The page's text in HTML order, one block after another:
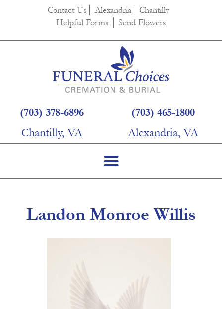
Contact Us Alexandria
Chantilly
Helpful Forms
Send Flowers
(703) 378-6896
Chantilly, VA
(703) 465-1800
Alexandria, VA
Landon Monroe Willis